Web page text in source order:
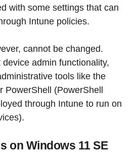
with some settings that can
Intune policies.
cannot be changed.
admin functionality,
tools like the
PowerShell (PowerShell
through Intune to run on
on Windows 11 SE